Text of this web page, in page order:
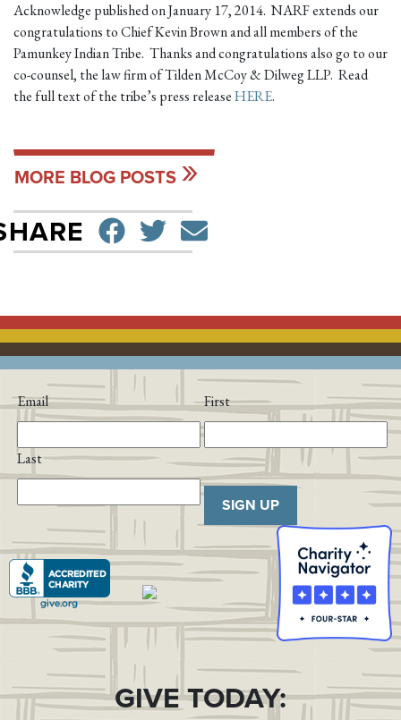
Acknowledge published on January 17, 2014. NARF extends our
congratulations to Chief Kevin Brown and all members of the
Pamunkey Indian Tribe. Thanks and congratulations also go to our
co-counsel, the law firm of Tilden McCoy & Dilweg LLP. Read
the full text of the tribe’s press releaseHERE.
MORE BLOG POSTS
SHARE ON
TWEETSEND EMAIL
Email First
Last
SIGN UP
GIVE TODAY: